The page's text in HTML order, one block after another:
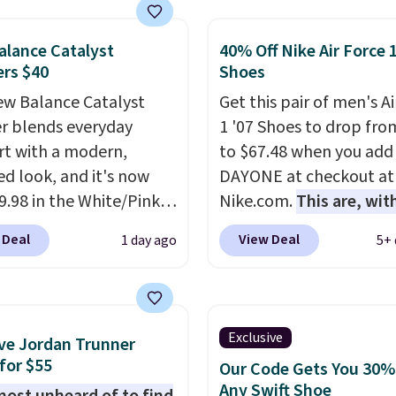
of the only times we've
under full price.
a lightweight,
footbed that's
by the American
Medical Association
health. Can't find the
Look above the
the product name
"men's."
Catalyst
$40
Balance Catalyst
blends everyday
with a modern,
look, and it's now
in the White/Pink
It has a DynaSoft
that delivers
flexibility, and
The breathable
1 day ago
40% Off Nike Air Force 1
Shoes
Get this pair of men's
1 '07 Shoes to drop
to $67.48 when you
DAYONE at checkout at
Nike.com.This are,
doubt, the most
shoes on the market
White/White/Orange
color, but about three
color options are
View Deal 5+
Jordan Trunner
$55
Exclusive
Our Code Gets You
Any Swift Shoe